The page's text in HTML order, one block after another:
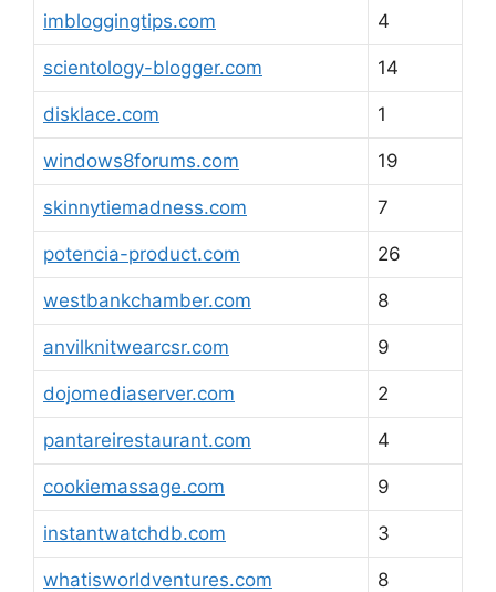
imbloggingtips.com 4
scientology-blogger.com 14
disklace.com 1
windows8forums.com 19
skinnytiemadness.com 7
potencia-product.com 26
westbankchamber.com 8
anvilknitwearcsr.com 9
dojomediaserver.com 2
pantareirestaurant.com 4
cookiemassage.com 9
instantwatchdb.com 3
whatisworldventures.com 8